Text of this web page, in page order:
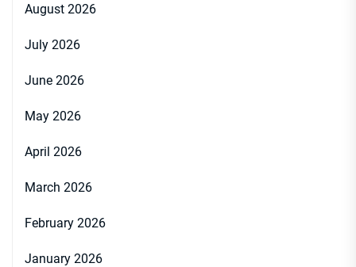
August 2026
July 2026
June 2026
May 2026
April 2026
March 2026
February 2026
January 2026